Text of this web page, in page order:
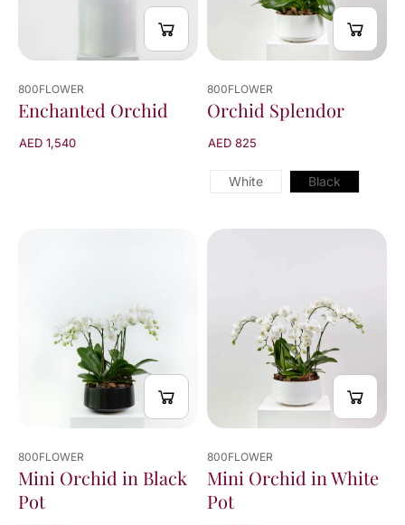
800FLOWER
Enchanted Orchid
AED 1,540
800FLOWER
Orchid Splendor
AED 825
White Black
800FLOWER
Mini Orchid in Black
Pot
800FLOWER
Mini Orchid in White
Pot